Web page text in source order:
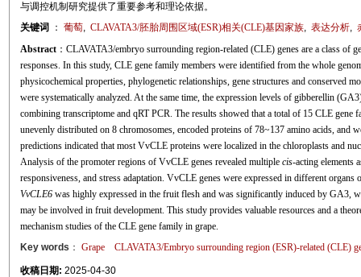
与调控机制研究提供了重要参考和理论依据。
关键词
： 葡萄, CLAVATA3/胚胎周围区域(ESR)相关(CLE)基因家族, 表达分析,
Abstract：CLAVATA3/embryo surrounding region-related (CLE) genes are a class of
responses. In this study, CLE gene family members were identified from the whole
physicochemical properties, phylogenetic relationships, gene structures and conserved
were systematically analyzed. At the same time, the expression levels of gibberellin
combining transcriptome and qRT PCR. The results showed that a total of 15 CLE gene
unevenly distributed on 8 chromosomes, encoded proteins of 78~137 amino acids, and
predictions indicated that most VvCLE proteins were localized in the chloroplasts and
Analysis of the promoter regions of VvCLE genes revealed multiple cis-acting elements
responsiveness, and stress adaptation. VvCLE genes were expressed in different
VvCLE6 was highly expressed in the fruit flesh and was significantly induced by GA3,
may be involved in fruit development. This study provides valuable resources and a
mechanism studies of the CLE gene family in grape.
Key words ： Grape CLAVATA3/Embryo surrounding region (ESR)-related (CLE)
收稿日期: 2025-04-30